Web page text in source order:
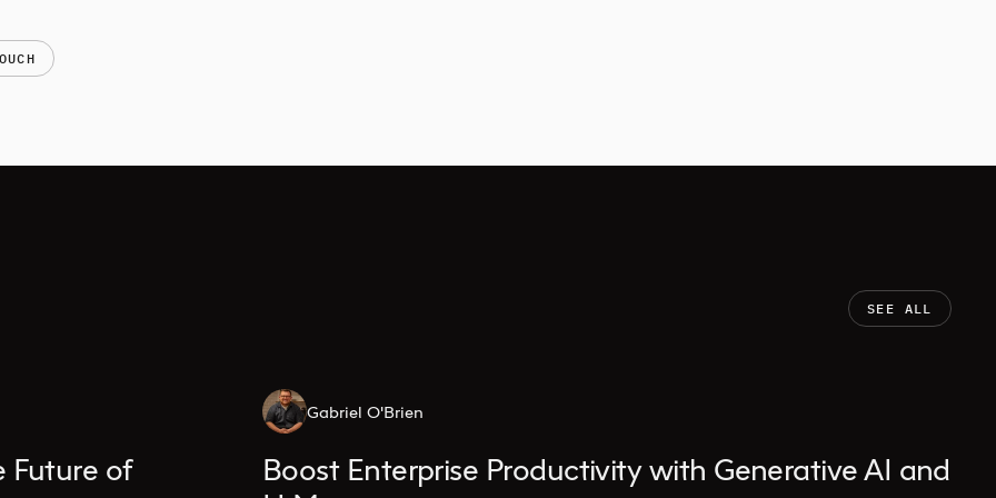
SEE ALL
Future of
Gabriel O'Brien
Boost Enterprise Productivity with Generative AI and